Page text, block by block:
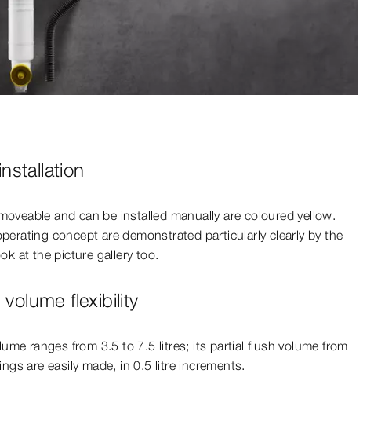
and can be installed manually are coloured yellow.
concept are demonstrated particularly clearly by the
at the picture gallery too.
flexibility
ranges from 3.5 to 7.5 litres; its partial flush volume from
are easily made, in 0.5 litre increments.